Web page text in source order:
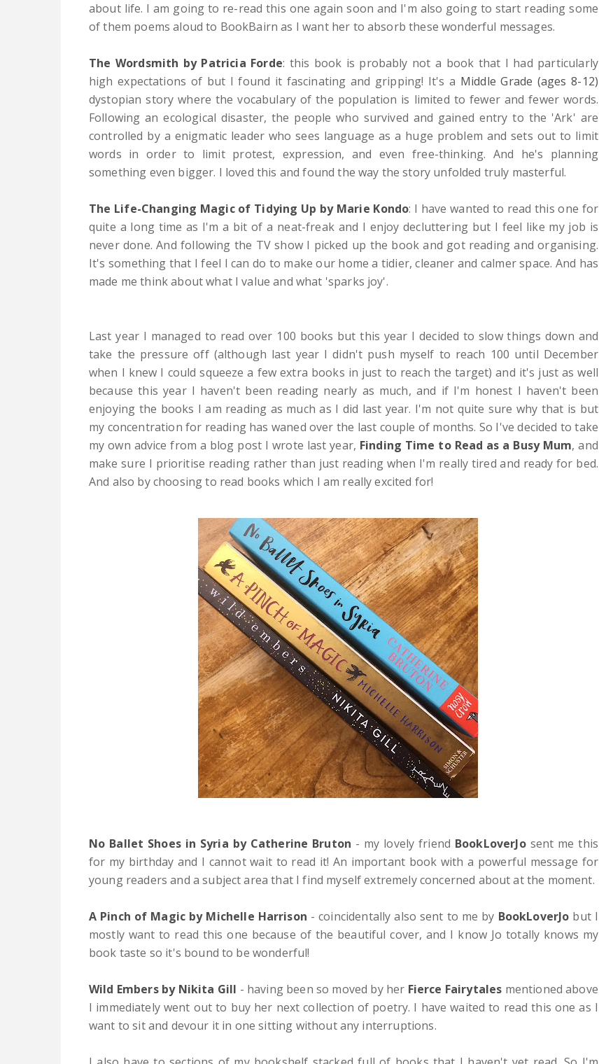
about life. I am going to re-read this one again soon and I'm also going to start reading some
of them poems aloud to BookBairn as I want her to absorb these wonderful messages.
The Wordsmith by Patricia Forde: this book is probably not a book that I had particularly
high expectations of but I found it fascinating and gripping! It's a Middle Grade (ages 8-12)
dystopian story where the vocabulary of the population is limited to fewer and fewer words.
Following an ecological disaster, the people who survived and gained entry to the 'Ark' are
controlled by a enigmatic leader who sees language as a huge problem and sets out to limit
words in order to limit protest, expression, and even free-thinking. And he's planning
something even bigger. I loved this and found the way the story unfolded truly masterful.
The Life-Changing Magic of Tidying Up by Marie Kondo: I have wanted to read this one for
quite a long time as I'm a bit of a neat-freak and I enjoy decluttering but I feel like my job is
never done. And following the TV show I picked up the book and got reading and organising.
It's something that I feel I can do to make our home a tidier, cleaner and calmer space. And has
made me think about what I value and what 'sparks joy'.
Last year I managed to read over 100 books but this year I decided to slow things down and
take the pressure off (although last year I didn't push myself to reach 100 until December
when I knew I could squeeze a few extra books in just to reach the target) and it's just as well
because this year I haven't been reading nearly as much, and if I'm honest I haven't been
enjoying the books I am reading as much as I did last year. I'm not quite sure why that is but
my concentration for reading has waned over the last couple of months. So I've decided to take
my own advice from a blog post I wrote last year, Finding Time to Read as a Busy Mum, and
make sure I prioritise reading rather than just reading when I'm really tired and ready for bed.
And also by choosing to read books which I am really excited for!
No Ballet Shoes in Syria by Catherine Bruton - my lovely friend BookLoverJosent me this
for my birthday and I cannot wait to read it! An important book with a powerful message for
young readers and a subject area that I find myself extremely concerned about at the moment.
A Pinch of Magic by Michelle Harrison - coincidentally also sent to me by BookLoverJo but I
mostly want to read this one because of the beautiful cover, and I know Jo totally knows my
book taste so it's bound to be wonderful!
Wild Embers by Nikita Gill - having been so moved by her Fierce Fairytales mentioned above
I immediately went out to buy her next collection of poetry. I have waited to read this one as I
want to sit and devour it in one sitting without any interruptions.